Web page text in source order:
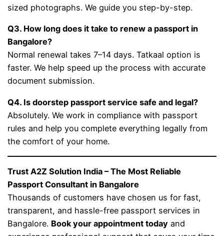
sized photographs. We guide you step-by-step.
Q3. How long does it take to renew a passport in
Bangalore?
Normal renewal takes 7–14 days. Tatkaal option is
faster. We help speed up the process with accurate
document submission.
Q4. Is doorstep passport service safe and legal?
Absolutely. We work in compliance with passport
rules and help you complete everything legally from
the comfort of your home.
Trust A2Z Solution India – The Most Reliable
Passport Consultant in Bangalore
Thousands of customers have chosen us for fast,
transparent, and hassle-free passport services in
Bangalore. Book your appointment today and